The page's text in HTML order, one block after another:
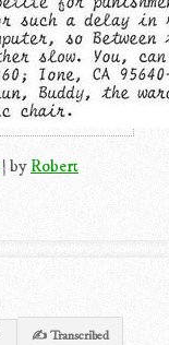
| byRobert
✍ Transcribed